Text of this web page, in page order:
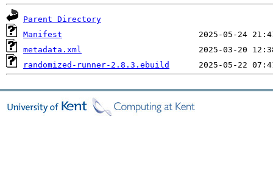
Parent Directory
Manifest
metadata.xml
randomized-runner-2.8.3.ebuild